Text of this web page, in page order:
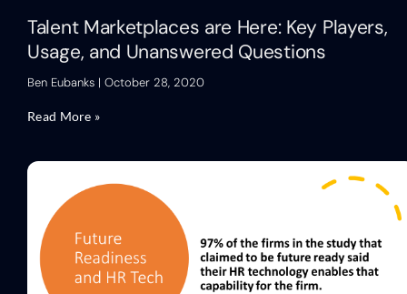
Talent Marketplaces are Here: Key Players,
Usage, and Unanswered Questions
Ben Eubanks October 28, 2020
Read More »